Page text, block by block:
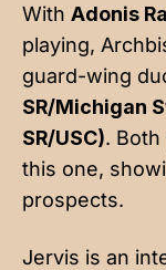
With Adonis
playing,
guard-wing
SR/Michigan
SR/USC).
this one,
prospects.
Jervis is an